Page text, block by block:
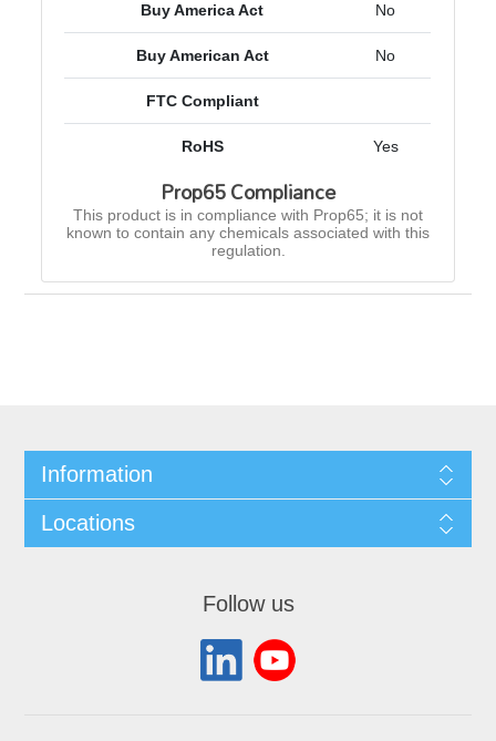
Buy America Act No
Buy American Act No
FTC Compliant
RoHS Yes
Prop65 Compliance
This product is in compliance with Prop65; it is not
known to contain any chemicals associated with this
regulation.
Information
Locations
Follow us